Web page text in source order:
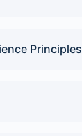
Principles